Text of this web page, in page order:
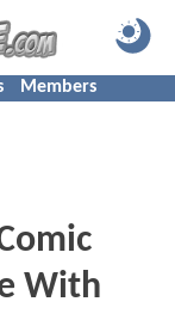
Members
With